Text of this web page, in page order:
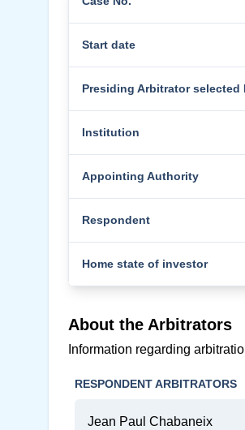
Start date
Presiding Arbitrator
Institution
Appointing Authority
Respondent
Home state of investor
About the Arbitrators
Information regarding
RESPONDENT ARBITRATORS
Jean Paul Chabaneix